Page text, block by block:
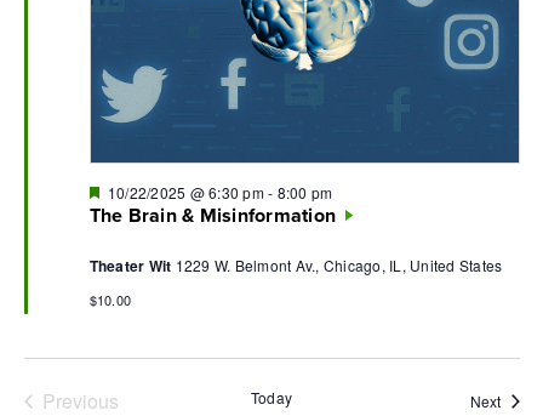
The Brain & Misinformation
Featured
10/22/2025 @ 6:30 pm- 8:00 pm
Theater Wit 1229 W. Belmont Av., Chicago, IL, United States
$10.00
Previous
Today Next